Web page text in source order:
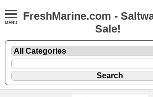
FreshMarine.com -
Sale!